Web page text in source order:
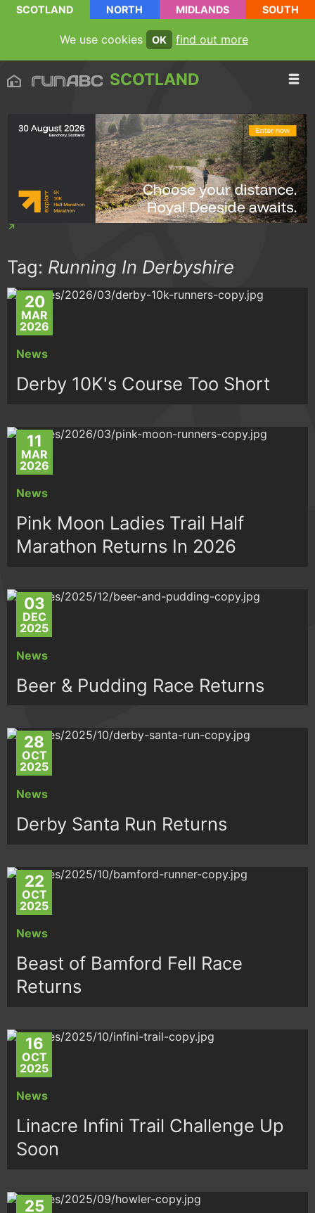
SCOTLAND NORTH MIDLANDS SOUTH
We use cookies OK find out more
SCOTLAND
Tag: Running In Derbyshire
20
MAR
2026
News
Derby 10K's Course Too Short
11
MAR
2026
News
Pink Moon Ladies Trail Half
Marathon Returns In 2026
03
DEC
2025
News
Beer & Pudding Race Returns
28
OCT
2025
News
Derby Santa Run Returns
22
OCT
2025
News
Beast of Bamford Fell Race
Returns
16
OCT
2025
News
Linacre Infini Trail Challenge Up
Soon
25